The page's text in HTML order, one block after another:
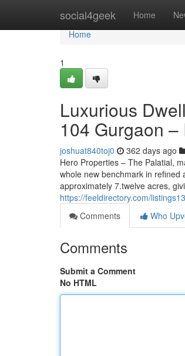
social4geek Home
Home
Home
1
Luxurious
104 Gurgaon
joshuat840toj0 362 days ago
Hero Properties – The Palatial,
whole new benchmark in refined
approximately 7.twelve acres,
https://feeldirectory.com/
Comments
Who
Comments
Submit a Comment
No HTML